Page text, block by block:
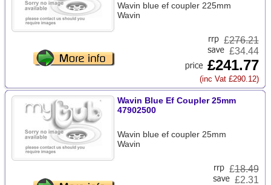
Wavin blue ef coupler 225mm
Wavin
£276.21
£34.44
£241.77
(inc Vat £290.12)
Wavin Blue Ef Coupler 25mm
47902500
Wavin blue ef coupler 25mm
Wavin
£18.49
£2.31